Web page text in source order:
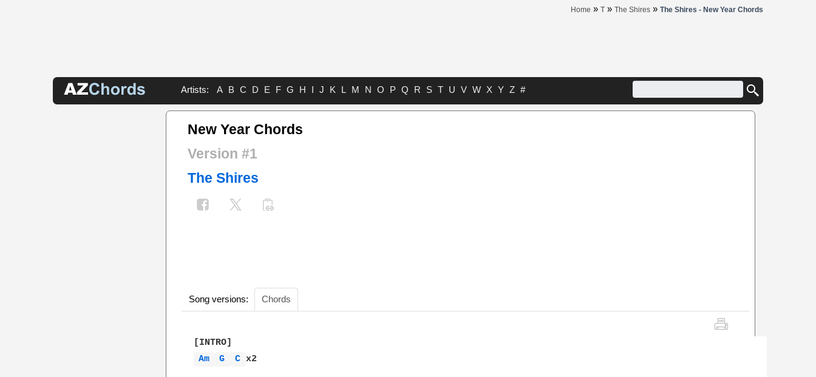
Home » T » The Shires » The Shires - New Year Chords
Artists: A B C D E F G H I J K L M N O P Q R S T U V W X Y Z #
New Year Chords
Version #1
The Shires
Song versions: Chords
Am
G C x2